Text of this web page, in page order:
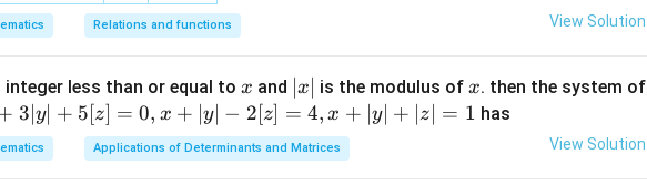
Relations and functions View Solution
less than or equal to x
x and |
x
|
∣x∣ is the modulus of x
x. then the system of
3∣y∣ + 5[z] = 0, x + ∣y∣ − 2[z] = 4, x + ∣y∣ + ∣z∣ = 1 has
Applications of Determinants and Matrices View Solution